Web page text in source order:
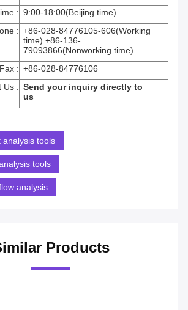
: 9:00-18:00(Beijing time)
: +86-028-84776105-606(Working
time) +86-136-
79093866(Nonworking time)
Fax : +86-028-84776106
Us : Send your inquiry directly to
us
analysis tools
tools
analysis
Products